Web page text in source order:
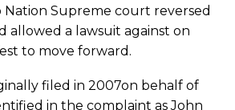
Nation Supreme court reversed
allowed a lawsuit against on
to move forward.
filed in 2007on behalf of
in the complaint as John